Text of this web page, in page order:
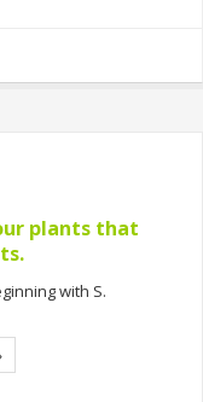
plants that
with S.